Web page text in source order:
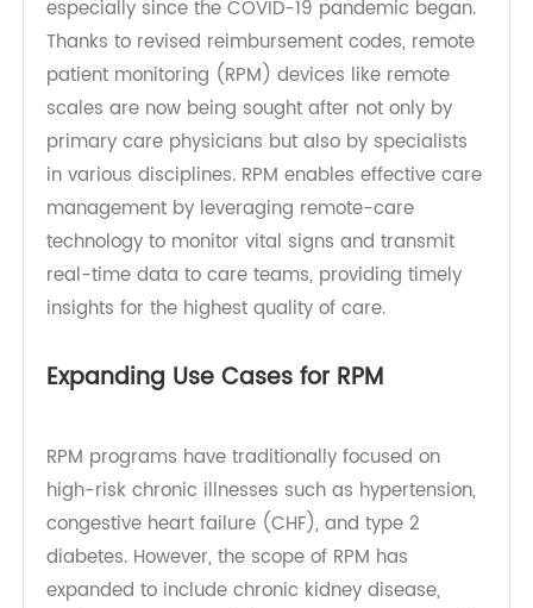
The demand for at-home care has surged,
especially since the COVID-19 pandemic began.
Thanks to revised reimbursement codes, remote
patient monitoring (RPM) devices like remote
scales are now being sought after not only by
primary care physicians but also by specialists
in various disciplines. RPM enables effective care
management by leveraging remote-care
real-time data to care teams, providing timely
Expanding Use Cases for RPM
RPM programs have traditionally focused on
high-risk chronic illnesses such as hypertension,